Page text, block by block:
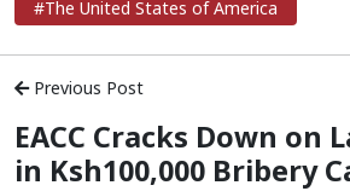
#The United States of America
Previous Post
EACC Cracks Down on
in Ksh100,000 Bribery